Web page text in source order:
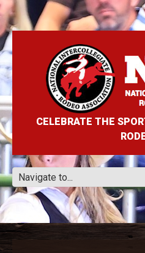
CELEBRATE THE